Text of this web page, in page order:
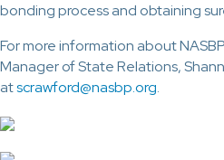
bonding process and obtaining
For more information about
Manager of State Relations,
atscrawford@nasbp.org.